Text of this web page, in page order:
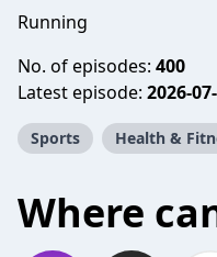
Running
No. of episodes: 400
Latest episode: 2026-
Sports Health &
Where